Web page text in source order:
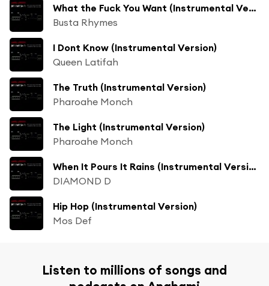
What the Fuck You Want (Instrumental Version)
Busta Rhymes
I Dont Know (Instrumental Version)
Queen Latifah
The Truth (Instrumental Version)
Pharoahe Monch
The Light (Instrumental Version)
Pharoahe Monch
When It Pours It Rains (Instrumental Version)
DIAMOND D
Hip Hop (Instrumental Version)
Mos Def
Listen to millions of songs and